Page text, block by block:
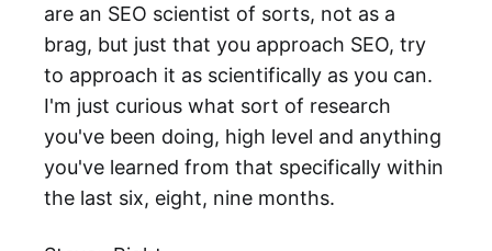
are an SEO scientist of sorts, not as a
brag, but just that you approach SEO, try
to approach it as scientifically as you can.
I'm just curious what sort of research
you've been doing, high level and anything
you've learned from that specifically within
the last six, eight, nine months.